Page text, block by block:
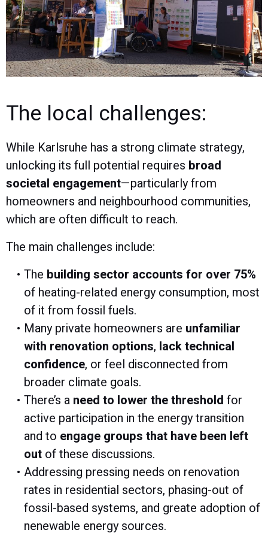
The local challenges:
While Karlsruhe has a strong climate strategy,
unlocking its full potential requires broad
societal engagement—particularly from
homeowners and neighbourhood communities,
which are often difficult to reach.
The main challenges include:
The building sector accounts for over 75%
of heating-related energy consumption, most
of it from fossil fuels.
Many private homeowners are unfamiliar
with renovation options, lack technical
confidence, or feel disconnected from
broader climate goals.
There’s a need to lower the threshold for
active participation in the energy transition
and to engage groups that have been left
out of these discussions.
Addressing pressing needs on renovation
rates in residential sectors, phasing-out of
fossil-based systems, and greate adoption of
nenewable energy sources.